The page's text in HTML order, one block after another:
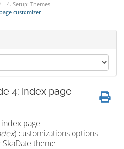
4. Setup: Themes
customizer
4: index page
page
) customizations options
SkaDate theme